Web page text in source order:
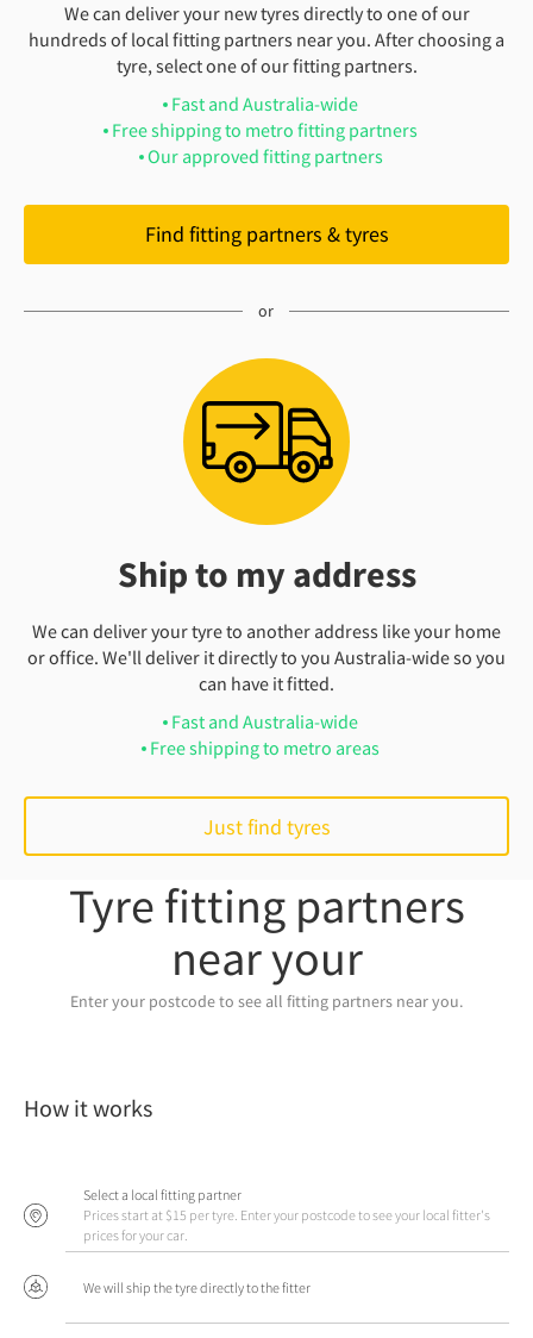
We can deliver your new tyres directly to one of our
hundreds of local fitting partners near you. After choosing a
tyre, select one of our fitting partners.
Fast and Australia-wide
Free shipping to metro fitting partners
Our approved fitting partners
Find fitting partners & tyres
Ship to my address
We can deliver your tyre to another address like your home
or office. We'll deliver it directly to you Australia-wide so you
can have it fitted.
Fast and Australia-wide
Free shipping to metro areas
Just find tyres
Tyre fitting partners
near your
Enter your postcode to see all fitting partners near you.
How it works
Select a local fitting partner
Prices start at $15 per tyre. Enter your postcode to see your local fitter's
prices for your car.
We will ship the tyre directly to the fitter